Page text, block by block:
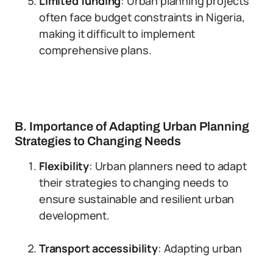
often face budget constraints in Nigeria,
making it difficult to implement
comprehensive plans.
B. Importance of Adapting Urban Planning
Strategies to Changing Needs
Flexibility: Urban planners need to adapt
their strategies to changing needs to
ensure sustainable and resilient urban
development.
Transport accessibility: Adapting urban